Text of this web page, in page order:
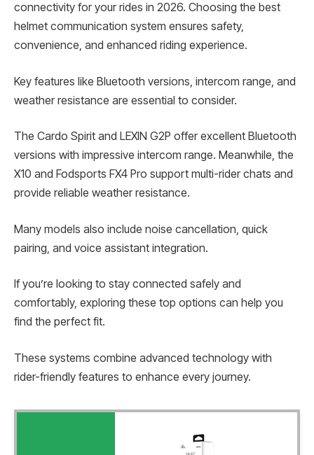
connectivity for your rides in 2026. Choosing the best
helmet communication system ensures safety,
convenience, and enhanced riding experience.
Key features like Bluetooth versions, intercom range, and
weather resistance are essential to consider.
The Cardo Spirit and LEXIN G2P offer excellent Bluetooth
versions with impressive intercom range. Meanwhile, the
X10 and Fodsports FX4 Pro support multi-rider chats and
provide reliable weather resistance.
Many models also include noise cancellation, quick
pairing, and voice assistant integration.
If you’re looking to stay connected safely and
comfortably, exploring these top options can help you
find the perfect fit.
These systems combine advanced technology with
rider-friendly features to enhance every journey.